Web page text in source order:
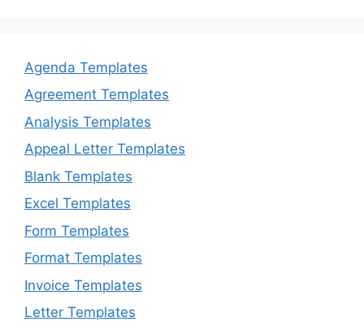
Agenda Templates
Agreement Templates
Analysis Templates
Appeal Letter Templates
Blank Templates
Excel Templates
Form Templates
Format Templates
Invoice Templates
Letter Templates